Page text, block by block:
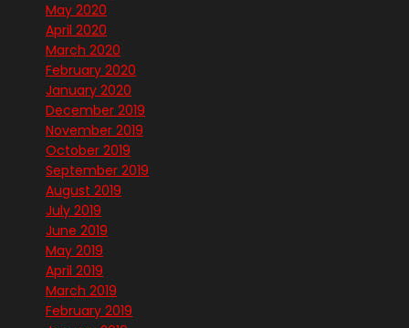
May 2020
April 2020
March 2020
February 2020
January 2020
December 2019
November 2019
October 2019
September 2019
August 2019
July 2019
June 2019
May 2019
April 2019
March 2019
February 2019